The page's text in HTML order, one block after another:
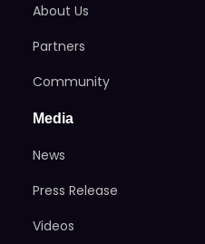
About Us
Partners
Community
Media
News
Press Release
Videos